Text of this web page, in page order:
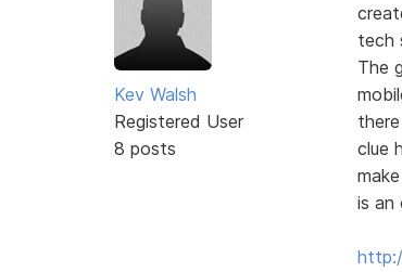
Kev Walsh
Registered User
8 posts
tech
The
clue
is an